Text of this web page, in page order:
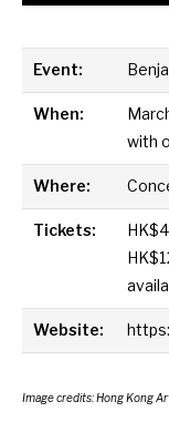
Event:
When:
with
Where:
Tickets:
Website:
Image credits: Hong Kong